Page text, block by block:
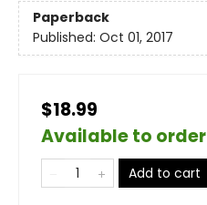
Paperback
Published: Oct 01, 2017
$18.99
Available to order
Add to cart